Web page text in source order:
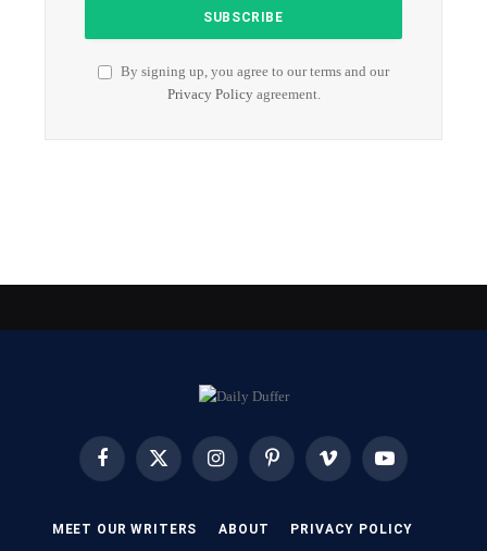
By signing up, you agree to our terms and our
Privacy Policyagreement.
Facebook X
InstagramPinterest Vimeo YouTube
MEET OUR WRITERS ABOUT PRIVACY POLICY